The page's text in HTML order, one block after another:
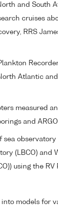
and South
cruises
RRS
Atlantic
measured
and
sea
(LBCO) and
using the
into models for